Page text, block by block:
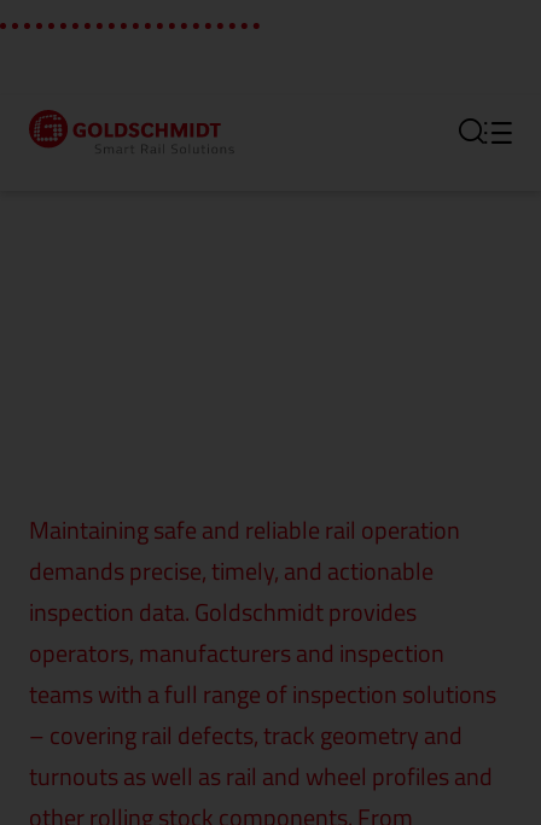
Maintaining safe and reliable rail operation
demands precise, timely, and actionable
inspection data. Goldschmidt provides
operators, manufacturers and inspection
teams with a full range of inspection solutions
– covering rail defects, track geometry and
turnouts as well as rail and wheel profiles and
other rolling stock components. From